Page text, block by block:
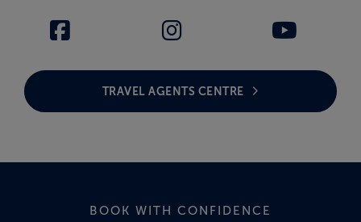
TRAVEL AGENTS CENTRE
BOOK WITH CONFIDENCE